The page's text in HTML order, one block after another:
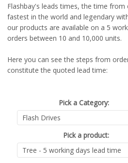
Flashbay's leads times, the time
fastest in the world and legendary
our products are available on a 5
orders between 10 and 10,000 units.
Here you can see the steps from
constitute the quoted lead time:
Pick a Category:
Pick a product: